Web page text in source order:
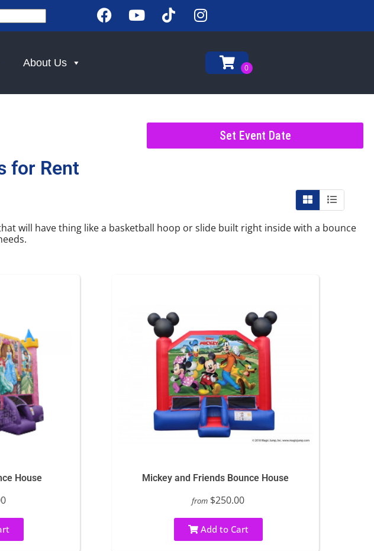
About Us
Set Event Date
for Rent
will have thing like a basketball hoop or slide built right inside with a bounce
House Mickey and Friends Bounce House
from $250.00
Add to Cart